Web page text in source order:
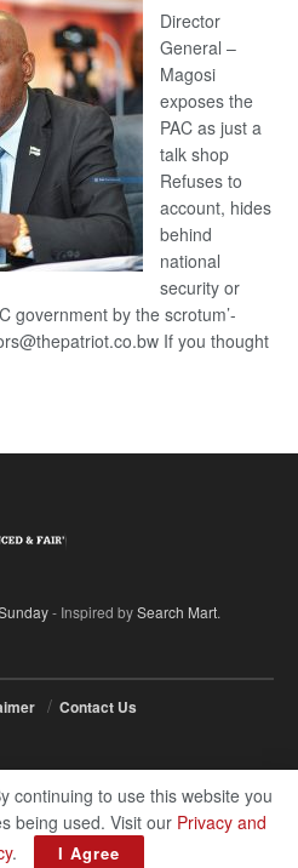
coming
Director
General –
Magosi
exposes the
PAC as just a
talk shop
Refuses to
account, hides
behind
national
security or
government by the scrotum’-
If you thought
- Inspired bySearch Mart.
Contact Us
continuing to use this website you
being used. Visit our Privacy and
. I Agree